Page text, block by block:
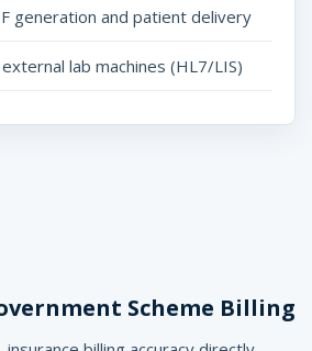
generation and patient delivery
lab machines (HL7/LIS)
Scheme Billing